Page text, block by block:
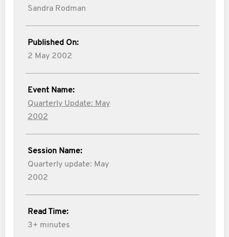
Sandra Rodman
Published On:
2 May 2002
Event Name:
Quarterly Update: May
2002
Session Name:
Quarterly update: May
2002
Read Time:
3+ minutes